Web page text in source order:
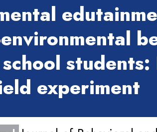
students:
experiment